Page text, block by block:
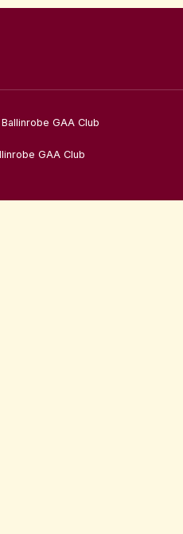
GAA Club
GAA Club